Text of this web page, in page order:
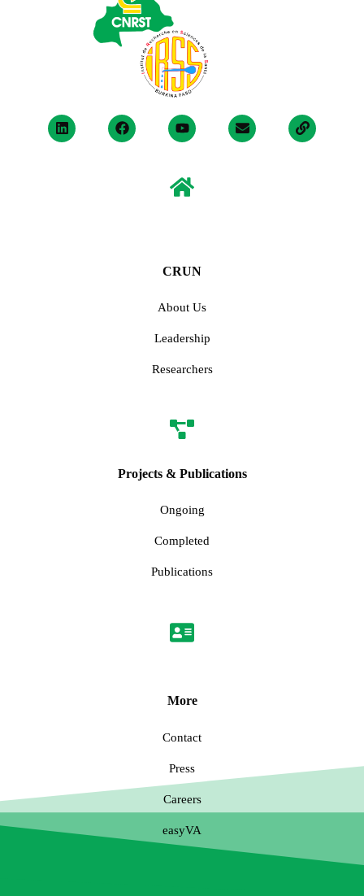
CRUN
About Us
Leadership
Researchers
Projects & Publications
Ongoing
Completed
Publications
More
Contact
Press
Careers
easyVA